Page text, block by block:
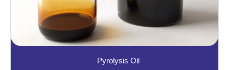
Pyrolysis Oil